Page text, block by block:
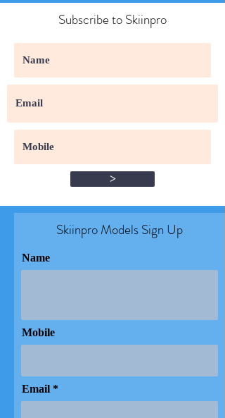
Subscribe to Skiinpro
>
Skiinpro Models Sign Up​
Name
Mobile
Email